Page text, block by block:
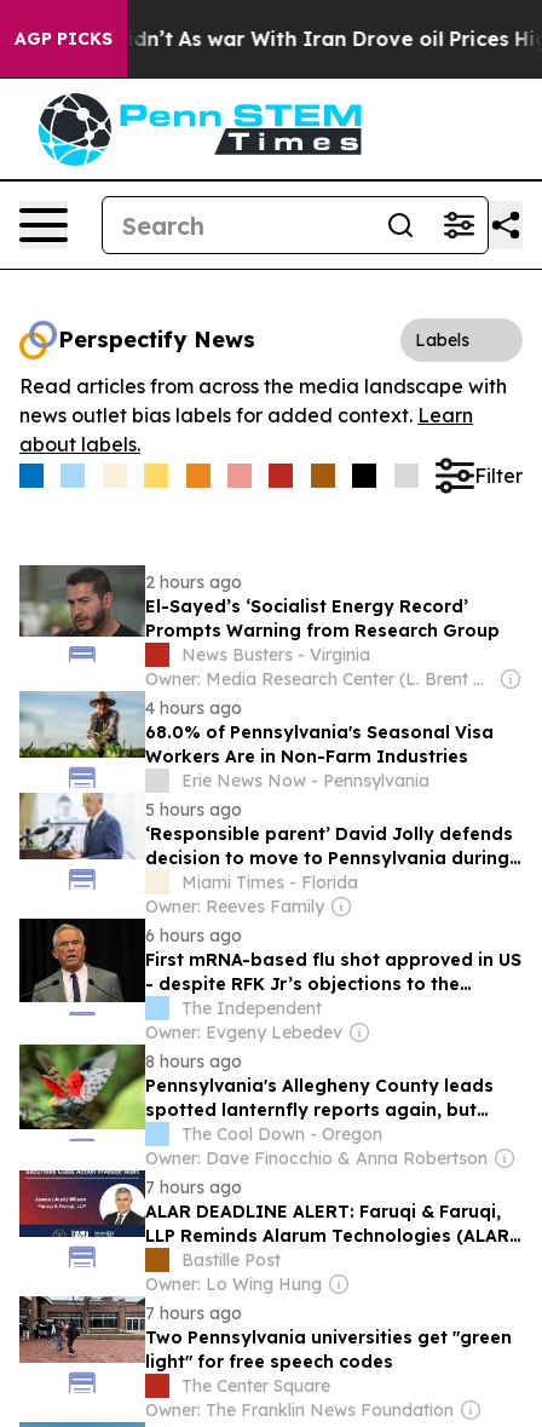
AGP PICKS
it Didn’t As war With Iran Drove oil Prices
Perspectify News Labels
Read articles from across the media landscape with
news outlet bias labels for added context. Learn
about labels.
Filter
2 hours ago
El-Sayed’s ‘Socialist Energy Record’
Prompts Warning from Research Group
News Busters - Virginia
Owner: Media Research Center (L. Brent Bozell)
4 hours ago
68.0% of Pennsylvania's Seasonal Visa
Workers Are in Non-Farm Industries
Erie News Now - Pennsylvania
5 hours ago
‘Responsible parent’ David Jolly defends
decision to move to Pennsylvania during
pandemic
Miami Times - Florida
Owner: Reeves Family
6 hours ago
First mRNA-based flu shot approved in US
- despite RFK Jr’s objections to the
scienceThe Independent
Owner: Evgeny Lebedev
8 hours ago
Pennsylvania's Allegheny County leads
spotted lanternfly reports again, but
many residents are seeing fewer
The Cool Down - Oregon
Owner: Dave Finocchio & Anna Robertson
7 hours ago
ALAR DEADLINE ALERT: Faruqi & Faruqi,
LLP Reminds Alarum Technologies (ALAR)
Investors of Securities Class Action
Lawsuit Deadline on October 5, 2026
Bastille Post
Owner: Lo Wing Hung
7 hours ago
Two Pennsylvania universities get "green
light" for free speech codes
The Center Square
Owner: The Franklin News Foundation